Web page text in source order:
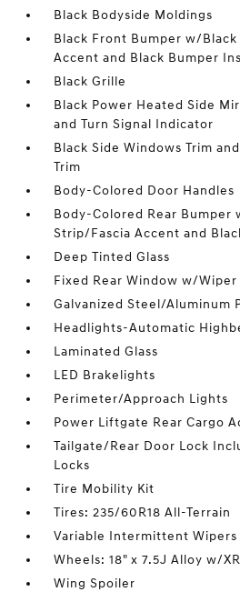
Black Bodyside Moldings
Black Front Bumper w/
Accent and Black Bumper
Black Grille
Black Power Heated Side
and Turn Signal Indicator
Black Side Windows Trim
Trim
Body-Colored Door Handles
Body-Colored Rear Bumper
Strip/Fascia Accent and
Deep Tinted Glass
Fixed Rear Window w/
Galvanized Steel/Aluminum
Headlights-Automatic
Laminated Glass
LED Brakelights
Perimeter/Approach Lights
Power Liftgate Rear Cargo
Tailgate/Rear Door Lock
Locks
Tire Mobility Kit
Tires: 235/60R18 All-Terrain
Variable Intermittent Wipers
Wheels: 18" x 7.5J Alloy w/
Wing Spoiler